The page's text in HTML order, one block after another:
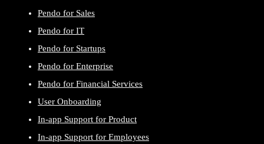
Pendo for Sales
Pendo for IT
Pendo for Startups
Pendo for Enterprise
Pendo for Financial Services
User Onboarding
In-app Support for Product
In-app Support for Employees